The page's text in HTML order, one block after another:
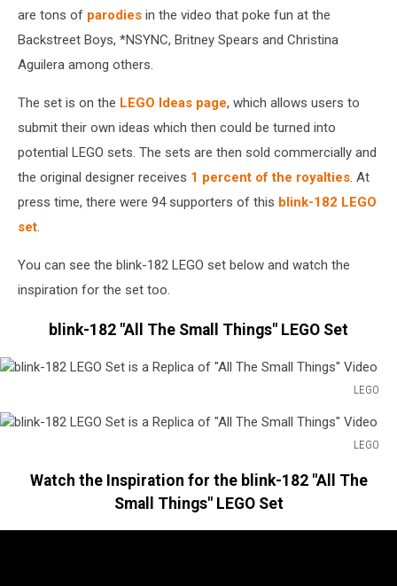
are tons of parodies in the video that poke fun at the
Backstreet Boys, *NSYNC, Britney Spears and Christina
Aguilera among others.
The set is on the LEGO Ideas page, which allows users to
submit their own ideas which then could be turned into
potential LEGO sets. The sets are then sold commercially and
the original designer receives 1 percent of the royalties. At
press time, there were 94 supporters of this blink-182 LEGO
set.
You can see the blink-182 LEGO set below and watch the
inspiration for the set too.
blink-182 "All The Small Things" LEGO Set
LEGO
182
LEGO
Watch the Inspiration for the blink-182 "All The
Small Things" LEGO Set